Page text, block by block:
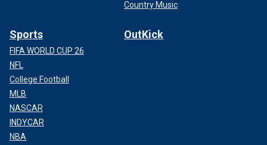
Country Music
Sports
FIFA WORLD CUP 26
NFL
College Football
MLB
NASCAR
INDYCAR
NBA
OutKick